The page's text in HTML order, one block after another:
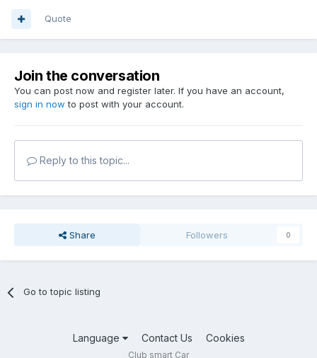
Quote
Join the conversation
You can post now and register later. If you have an account,
sign in now to post with your account.
Reply to this topic...
Share Followers 0
Go to topic listing
Language Contact Us Cookies
Club smart Car